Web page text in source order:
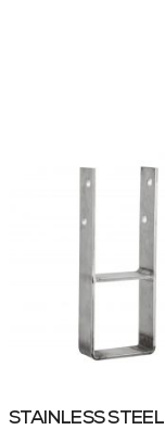
STAINLESS STEEL